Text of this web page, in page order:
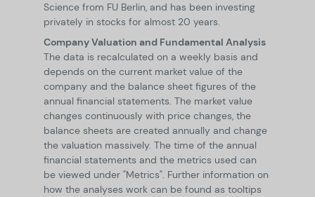
Science from FU Berlin, and has been investing
privately in stocks for almost 20 years.
Company Valuation and Fundamental Analysis
The data is recalculated on a weekly basis and
depends on the current market value of the
company and the balance sheet figures of the
annual financial statements. The market value
changes continuously with price changes, the
balance sheets are created annually and change
the valuation massively. The time of the annual
financial statements and the metrics used can
be viewed under "Metrics". Further information on
how the analyses work can be found as tooltips